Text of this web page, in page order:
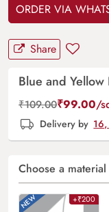
ORDER VIA
Share
Blue and
₹109.00₹99.00/
Delivery by
Choose a material
+₹200